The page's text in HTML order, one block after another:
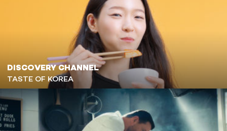
DISCOVERY CHANNEL
TASTE OF KOREA